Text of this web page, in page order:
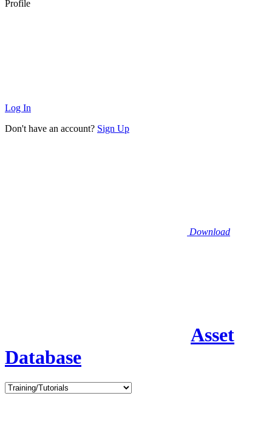
Profile
Log In
Don't have an account? Sign Up
Download
Asset
Database